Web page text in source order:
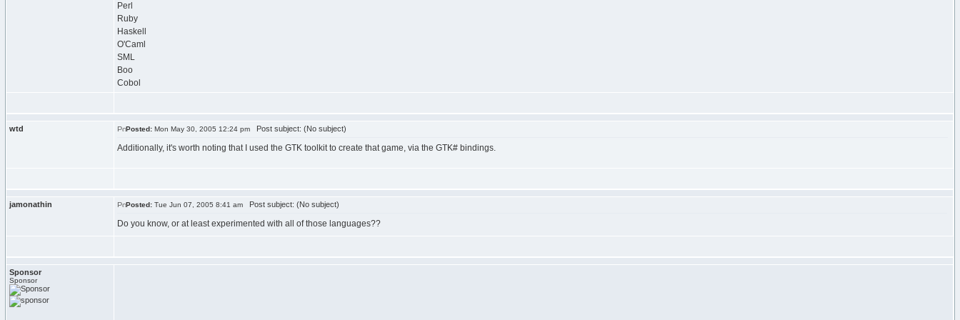
Perl
Ruby
Haskell
O'Caml
SML
Boo
Cobol
wtd Posted: Mon May 30, 2005 12:24 pm Post subject: (No subject)
Additionally, it's worth noting that I used the GTK toolkit to create that game, via the GTK# bindings.
jamonathin Posted: Tue Jun 07, 2005 8:41 am Post subject: (No subject)
Do you know, or at least experimented with all of those languages??
Sponsor
Sponsor